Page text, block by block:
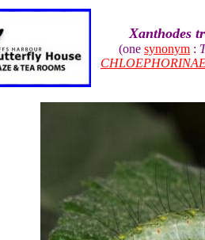
Xanthodes
(one synonym :